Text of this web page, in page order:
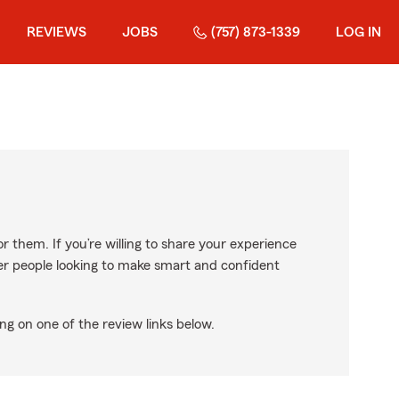
REVIEWS JOBS (757) 873-1339 LOG IN
them. If you’re willing to share your experience
people looking to make smart and confident
on one of the review links below.